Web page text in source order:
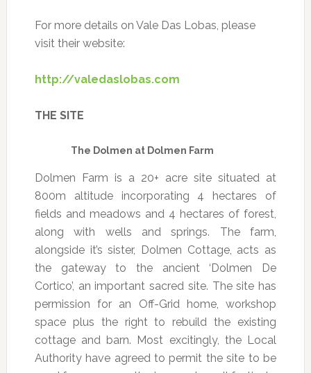
For more details on Vale Das Lobas, please
visit their website:
http://valedaslobas.com
THE SITE
The Dolmen at Dolmen Farm
Dolmen Farm is a 20+ acre site situated at
800m altitude incorporating 4 hectares of
fields and meadows and 4 hectares of forest,
along with wells and springs. The farm,
alongside it’s sister, Dolmen Cottage, acts as
the gateway to the ancient ‘Dolmen De
Cortico’, an important sacred site. The site has
permission for an Off-Grid home, workshop
space plus the right to rebuild the existing
cottage and barn. Most excitingly, the Local
Authority have agreed to permit the site to be